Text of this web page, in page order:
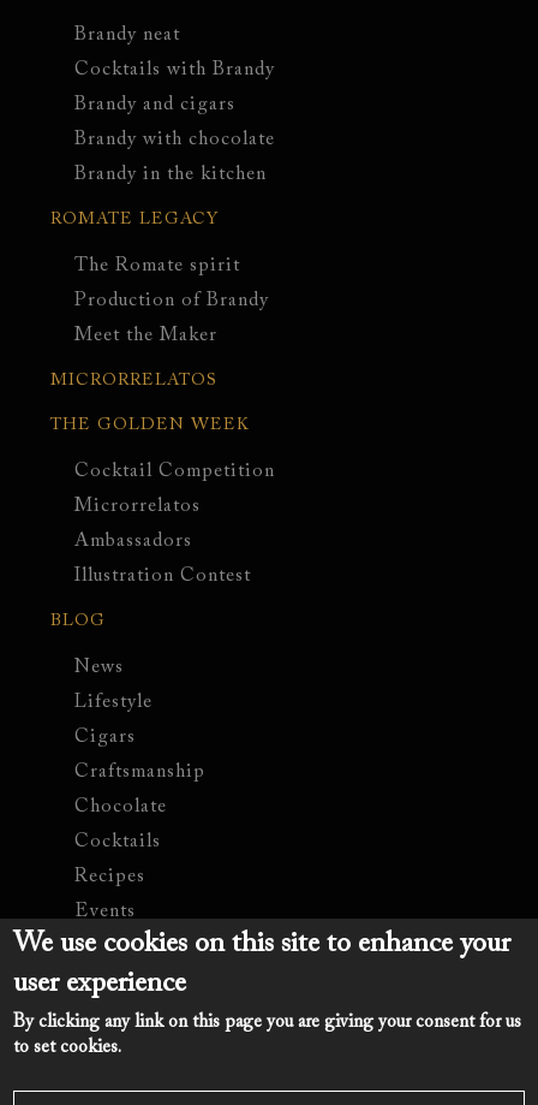
Brandy neat
Cocktails with Brandy
Brandy and cigars
Brandy with chocolate
Brandy in the kitchen
ROMATE LEGACY
The Romate spirit
Production of Brandy
Meet the Maker
MICRORRELATOS
THE GOLDEN WEEK
Cocktail Competition
Microrrelatos
Ambassadors
Illustration Contest
BLOG
News
Lifestyle
Cigars
Craftsmanship
Chocolate
Cocktails
Recipes
Events
Contact Us
Legal Notice
We use cookies on this site to enhance your
user experience
By clicking any link on this page you are giving your consent for us
to set cookies.